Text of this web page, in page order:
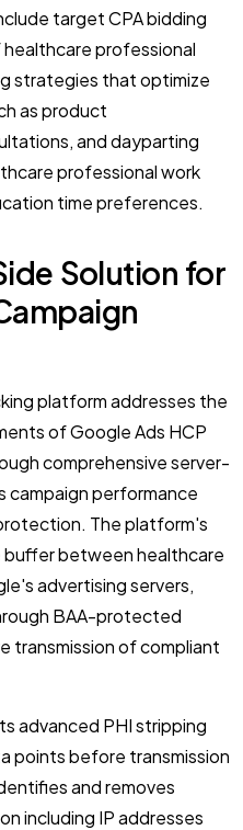
target CPA bidding
professional
strategies that optimize
as product
and dayparting
professional work
time preferences.
Solution for
platform addresses the
of Google Ads HCP
comprehensive server-
campaign performance
The platform's
between healthcare
advertising servers,
BAA-protected
transmission of compliant
advanced PHI stripping
points before transmission
and removes
including IP addresses